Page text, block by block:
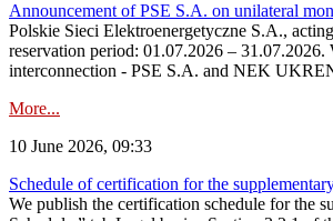
Announcement of PSE S.A. on unilateral
Polskie Sieci Elektroenergetyczne S.A.,
reservation period: 01.07.2026 –
interconnection - PSE S.A. and NEK
More...
10 June 2026, 09:33
Schedule of certification for the
We publish the certification schedule for the